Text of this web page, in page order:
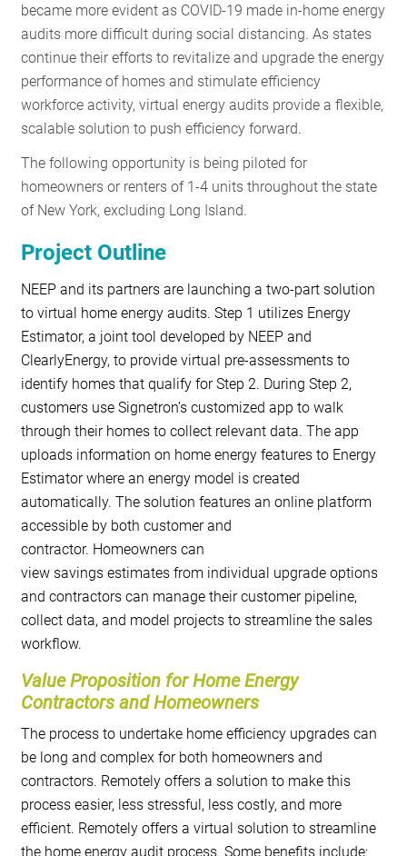
became more evident as COVID-19 made in-home energy
audits more difficult during social distancing. As states
continue their efforts to revitalize and upgrade the energy
performance of homes and stimulate efficiency
workforce activity, virtual energy audits provide a flexible,
scalable solution to push efficiency forward.
The following opportunity is being piloted for
homeowners or renters of 1-4 units throughout the state
of New York, excluding Long Island.
Project Outline
NEEP and its partners are launching a two-part solution
to virtual home energy audits. Step 1 utilizes Energy
Estimator, a joint tool developed by NEEP and
ClearlyEnergy, to provide virtual pre-assessments to
identify homes that qualify for Step 2. During Step 2,
customers use Signetron’s customized app to walk
through their homes to collect relevant data. The app
uploads information on home energy features to Energy
Estimator where an energy model is created
automatically. The solution features an online platform
accessible by both customer and
contractor. Homeowners can
view savings estimates from individual upgrade options
and contractors can manage their customer pipeline,
collect data, and model projects to streamline the sales
workflow.
Value Proposition for Home Energy
Contractors and Homeowners
The process to undertake home efficiency upgrades can
be long and complex for both homeowners and
contractors. Remotely offers a solution to make this
process easier, less stressful, less costly, and more
efficient. Remotely offers a virtual solution to streamline
the home energy audit process. Some benefits include: